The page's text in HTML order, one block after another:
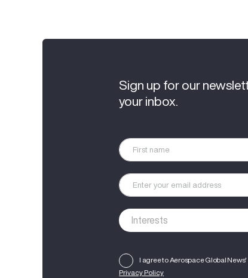
Sign up for our
your inbox.
I agree to Aerospace Global News'
Privacy Policy